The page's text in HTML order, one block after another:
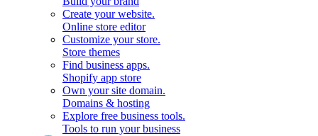
Create your website.
Online store editor
Customize your store.
Store themes
Find business apps.
Shopify app store
Own your site domain.
Domains & hosting
Explore free business tools.
Tools to run your business